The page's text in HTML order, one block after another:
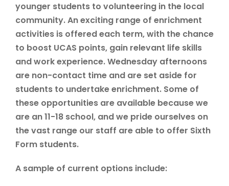
younger students to volunteering in the local
community. An exciting range of enrichment
activities is offered each term, with the chance
to boost UCAS points, gain relevant life skills
and work experience. Wednesday afternoons
are non-contact time and are set aside for
students to undertake enrichment. Some of
these opportunities are available because we
are an 11-18 school, and we pride ourselves on
the vast range our staff are able to offer Sixth
Form students.
A sample of current options include: